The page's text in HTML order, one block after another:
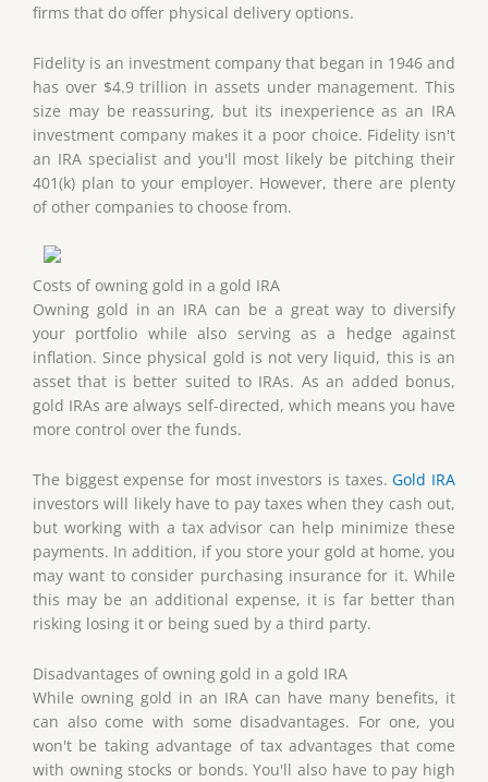
firms that do offer physical delivery options.
Fidelity is an investment company that began in 1946 and
has over $4.9 trillion in assets under management. This
size may be reassuring, but its inexperience as an IRA
investment company makes it a poor choice. Fidelity isn't
an IRA specialist and you'll most likely be pitching their
401(k) plan to your employer. However, there are plenty
of other companies to choose from.
Costs of owning gold in a gold IRA
Owning gold in an IRA can be a great way to diversify
your portfolio while also serving as a hedge against
inflation. Since physical gold is not very liquid, this is an
asset that is better suited to IRAs. As an added bonus,
gold IRAs are always self-directed, which means you have
more control over the funds.
The biggest expense for most investors is taxes.Gold IRA
investors will likely have to pay taxes when they cash out,
but working with a tax advisor can help minimize these
payments. In addition, if you store your gold at home, you
may want to consider purchasing insurance for it. While
this may be an additional expense, it is far better than
risking losing it or being sued by a third party.
Disadvantages of owning gold in a gold IRA
While owning gold in an IRA can have many benefits, it
can also come with some disadvantages. For one, you
won't be taking advantage of tax advantages that come
with owning stocks or bonds. You'll also have to pay high